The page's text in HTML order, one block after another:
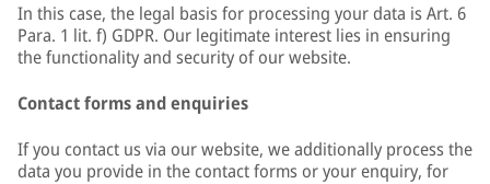
In this case, the legal basis for processing your data is Art. 6
Para. 1 lit. f) GDPR. Our legitimate interest lies in ensuring
the functionality and security of our website.
Contact forms and enquiries
If you contact us via our website, we additionally process the
data you provide in the contact forms or your enquiry, for